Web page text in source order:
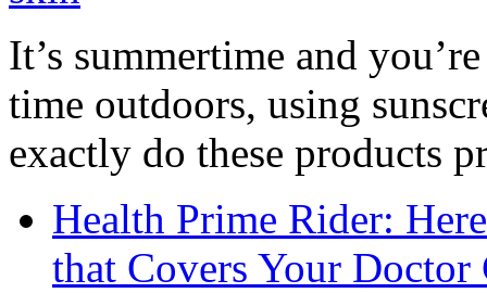
It’s summertime and
time outdoors, using
exactly do these products
Health Prime Rider:
that Covers Your Doctor